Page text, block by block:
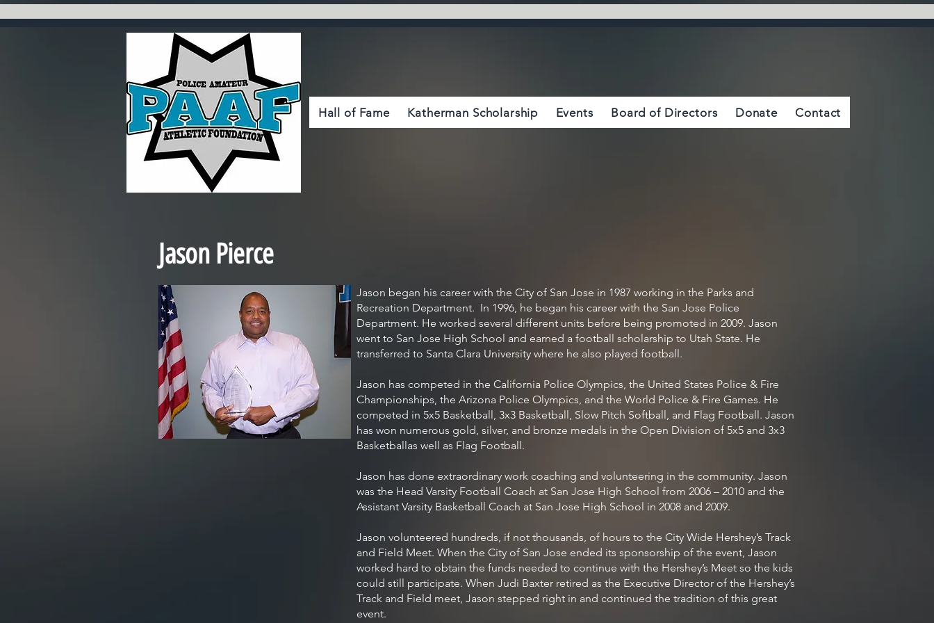
Hall of Fame Katherman Scholarship Events Board of Directors Donate Contact
Jason Pierce
Jason began his career with the City of San Jose in 1987 working in the Parks and
Recreation Department. In 1996, he began his career with the San Jose Police
Department. He worked several different units before being promoted in 2009. Jason
went to San Jose High School and earned a football scholarship to Utah State. He
transferred to Santa Clara University where he also played football.
Jason has competed in the California Police Olympics, the United States Police & Fire
Championships, the Arizona Police Olympics, and the World Police & Fire Games. He
competed in 5x5 Basketball, 3x3 Basketball, Slow Pitch Softball, and Flag Football. Jason
has won numerous gold, silver, and bronze medals in the Open Division of 5x5 and 3x3
Basketballas well as Flag Football.
Jason has done extraordinary work coaching and volunteering in the community. Jason
was the Head Varsity Football Coach at San Jose High School from 2006 – 2010 and the
Assistant Varsity Basketball Coach at San Jose High School in 2008 and 2009.
Jason volunteered hundreds, if not thousands, of hours to the City Wide Hershey’s Track
and Field Meet. When the City of San Jose ended its sponsorship of the event, Jason
worked hard to obtain the funds needed to continue with the Hershey’s Meet so the kids
could still participate. When Judi Baxter retired as the Executive Director of the Hershey’s
Track and Field meet, Jason stepped right in and continued the tradition of this great
event.